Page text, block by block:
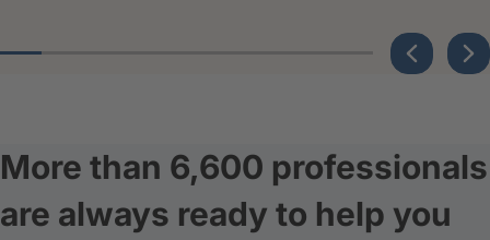
More than 6,600 professionals
are always ready to help you